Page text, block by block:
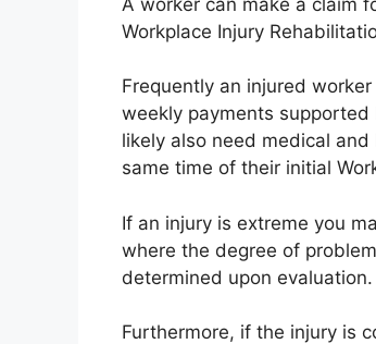
Workplace Injury
Frequently an injured
weekly payments supported
likely also need medical
same time of their initial
If an injury is extreme you
where the degree of
determined upon evaluation.
Furthermore, if the injury is